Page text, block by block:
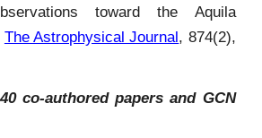
toward the Aquila
The Astrophysical Journal, 874(2),
co-authored papers and GCN